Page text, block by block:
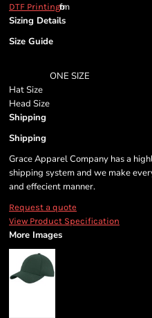
DTF Printingfrom
Sizing Details
Size Guide
ONE SIZE
Hat Size
Head Size
Shipping
Shipping
Grace Apparel Company has a
shipping system and we make
and effecient manner.
Request a quote
View Product Specification
More Images